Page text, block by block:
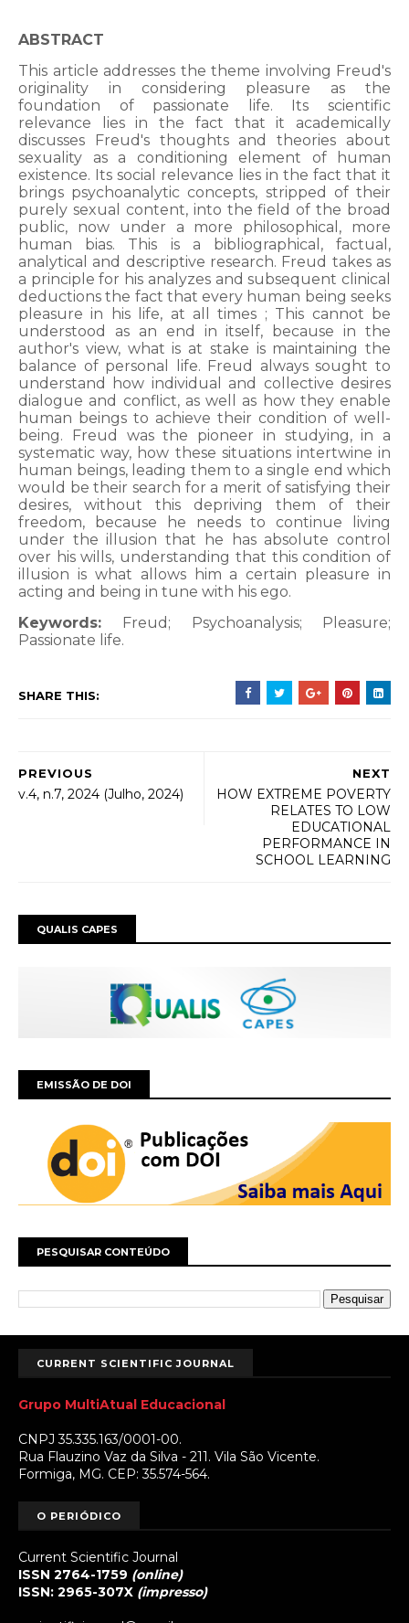
ABSTRACT
This article addresses the theme involving Freud's
originality in considering pleasure as the
foundation of passionate life. Its scientific
relevance lies in the fact that it academically
discusses Freud's thoughts and theories about
sexuality as a conditioning element of human
existence. Its social relevance lies in the fact that it
brings psychoanalytic concepts, stripped of their
purely sexual content, into the field of the broad
public, now under a more philosophical, more
human bias. This is a bibliographical, factual,
analytical and descriptive research. Freud takes as
a principle for his analyzes and subsequent clinical
deductions the fact that every human being seeks
pleasure in his life, at all times ; This cannot be
understood as an end in itself, because in the
author's view, what is at stake is maintaining the
balance of personal life. Freud always sought to
understand how individual and collective desires
dialogue and conflict, as well as how they enable
human beings to achieve their condition of well-
being. Freud was the pioneer in studying, in a
systematic way, how these situations intertwine in
human beings, leading them to a single end which
would be their search for a merit of satisfying their
desires, without this depriving them of their
freedom, because he needs to continue living
under the illusion that he has absolute control
over his wills, understanding that this condition of
illusion is what allows him a certain pleasure in
acting and being in tune with his ego.
Keywords: Freud; Psychoanalysis; Pleasure;
Passionate life.
SHARE THIS:
NEXT
HOW EXTREME POVERTY
RELATES TO LOW
EDUCATIONAL
PERFORMANCE IN
SCHOOL LEARNING
PREVIOUS
v.4, n.7, 2024 (Julho, 2024)
QUALIS CAPES
EMISSÃO DE DOI
PESQUISAR CONTEÚDO
CURRENT SCIENTIFIC JOURNAL
Grupo MultiAtual Educacional
CNPJ 35.335.163/0001-00.
Rua Flauzino Vaz da Silva - 211. Vila São Vicente.
Formiga, MG. CEP: 35.574-564.
O PERIÓDICO
Current Scientific Journal
ISSN 2764-1759 (online)
ISSN: 2965-307X (impresso)